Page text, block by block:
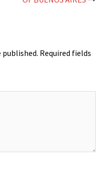
published. Required fields